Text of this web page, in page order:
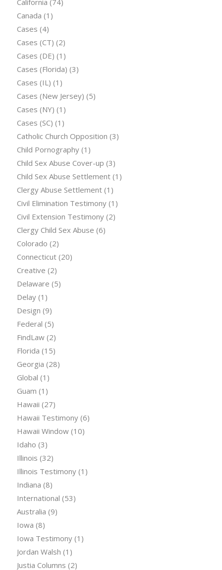
California (74)
Canada (1)
Cases (4)
Cases (CT) (2)
Cases (DE) (1)
Cases (Florida) (3)
Cases (IL) (1)
Cases (New Jersey) (5)
Cases (NY) (1)
Cases (SC) (1)
Catholic Church Opposition (3)
Child Pornography(1)
Child Sex Abuse Cover-up (3)
Child Sex Abuse Settlement(1)
Clergy Abuse Settlement(1)
Civil Elimination Testimony(1)
Civil Extension Testimony(2)
Clergy Child Sex Abuse (6)
Colorado (2)
Connecticut(20)
Creative (2)
Delaware (5)
Delay(1)
Design (9)
Federal (5)
FindLaw(2)
Florida (15)
Georgia (28)
Global (1)
Guam (1)
Hawaii (27)
Hawaii Testimony(6)
Hawaii Window(10)
Idaho (3)
Illinois (32)
Illinois Testimony(1)
Indiana (8)
International (53)
Australia (9)
Iowa (8)
Iowa Testimony(1)
Jordan Walsh (1)
Justia Columns (2)